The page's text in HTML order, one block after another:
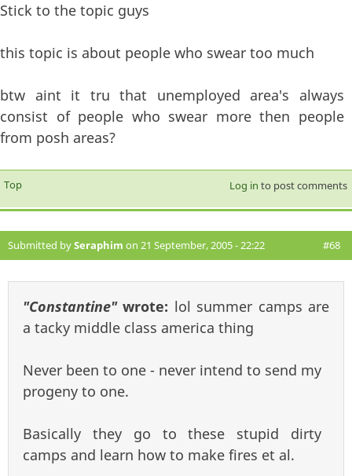
Stick to the topic guys
this topic is about people who swear too much
btw aint it tru that unemployed area's always
consist of people who swear more then people
from posh areas?
Top Log in to post comments
Submitted bySeraphim on 21 September, 2005 - 22:22 #68
"Constantine"wrote: lol summer camps are
a tacky middle class america thing
Never been to one - never intend to send my
progeny to one.
Basically they go to these stupid dirty
camps and learn how to make fires et al.